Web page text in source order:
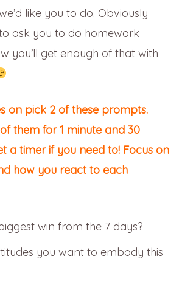
like you to do. Obviously
ask you to do homework
you’ll get enough of that with
on pick 2 of these prompts.
them for 1 minute and 30
a timer if you need to! Focus on
how you react to each
win from the 7 days?
you want to embody this